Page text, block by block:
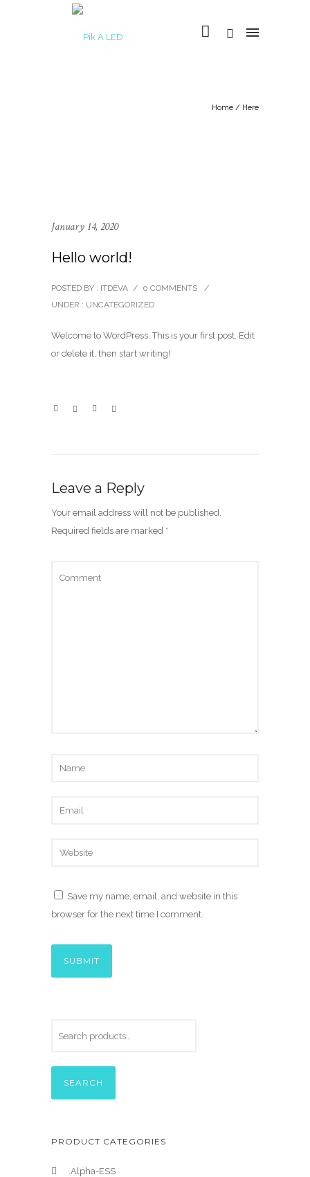
Home / Here
January 14, 2020
Hello world!
POSTED BY : ITDEVA / 0 COMMENTS
/
UNDER : UNCATEGORIZED
Welcome to WordPress. This is your first post. Edit
or delete it, then start writing!
Leave a Reply
Your email address will not be published.
Required fields are marked *
Save my name, email, and website in this
browser for the next time I comment.
SEARCH
PRODUCT CATEGORIES
.Alpha-ESS